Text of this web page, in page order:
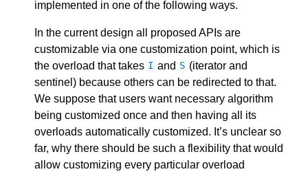
implemented in one of the following ways.
In the current design all proposed APIs are
customizable via one customization point, which is
the overload that takes I and S (iterator and
sentinel) because others can be redirected to that.
We suppose that users want necessary algorithm
being customized once and then having all its
overloads automatically customized. It’s unclear so
far, why there should be such a flexibility that would
allow customizing every particular overload